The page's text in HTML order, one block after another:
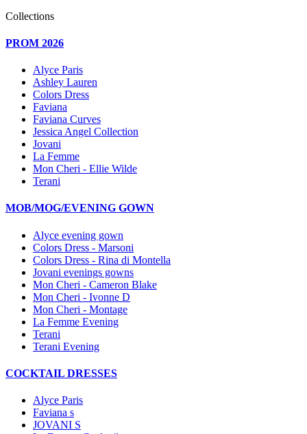
Collections
PROM 2026
Alyce Paris
Ashley Lauren
Colors Dress
Faviana
Faviana Curves
Jessica Angel Collection
Jovani
La Femme
Mon Cheri - Ellie Wilde
Terani
MOB/MOG/EVENING GOWN
Alyce evening gown
Colors Dress - Marsoni
Colors Dress - Rina di Montella
Jovani evenings gowns
Mon Cheri - Cameron Blake
Mon Cheri - Ivonne D
Mon Cheri - Montage
La Femme Evening
Terani
Terani Evening
COCKTAIL DRESSES
Alyce Paris
Faviana s
JOVANI S